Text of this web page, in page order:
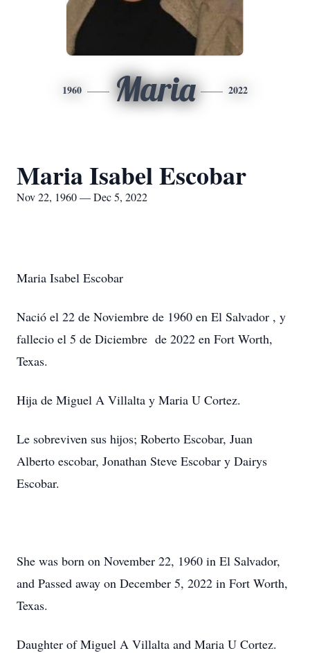
1960 Maria 2022
Maria Isabel Escobar
Nov 22, 1960 — Dec 5, 2022
Maria Isabel Escobar
Nació el 22 de Noviembre de 1960 en El Salvador , y
fallecio el 5 de Diciembre de 2022 en Fort Worth,
Texas.
Hija de Miguel A Villalta y Maria U Cortez.
Le sobreviven sus hijos; Roberto Escobar, Juan
Alberto escobar, Jonathan Steve Escobar y Dairys
Escobar.
She was born on November 22, 1960 in El Salvador,
and Passed away on December 5, 2022 in Fort Worth,
Texas.
Daughter of Miguel A Villalta and Maria U Cortez.